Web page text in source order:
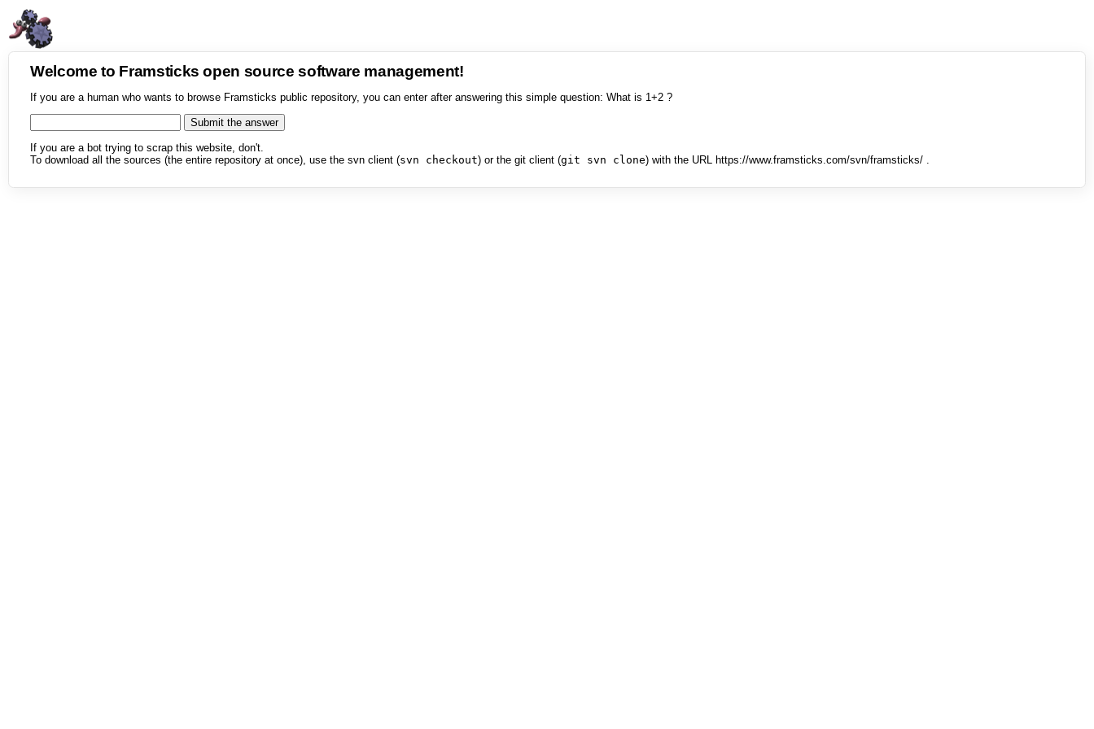
Welcome to Framsticks open source software management!
If you are a human who wants to browse Framsticks public repository, you can enter after answering this simple question: What is 1+2 ?
If you are a bot trying to scrap this website, don't.
To download all the sources (the entire repository at once), use the svn client (svn checkout) or the git client (git svn clone) with the URL https://www.framsticks.com/svn/framsticks/ .